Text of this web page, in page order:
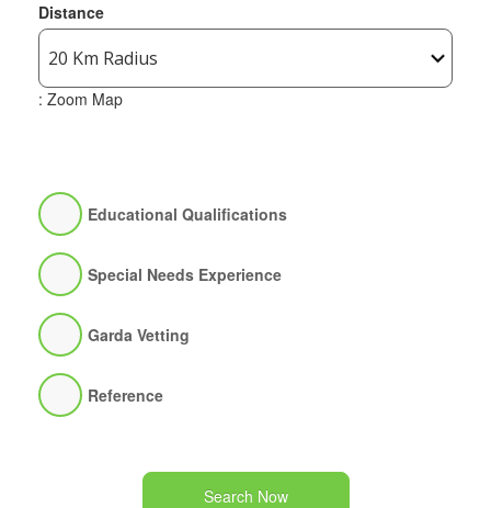
Distance
: Zoom Map
Educational Qualifications
Special Needs Experience
Garda Vetting
Reference
Search Now